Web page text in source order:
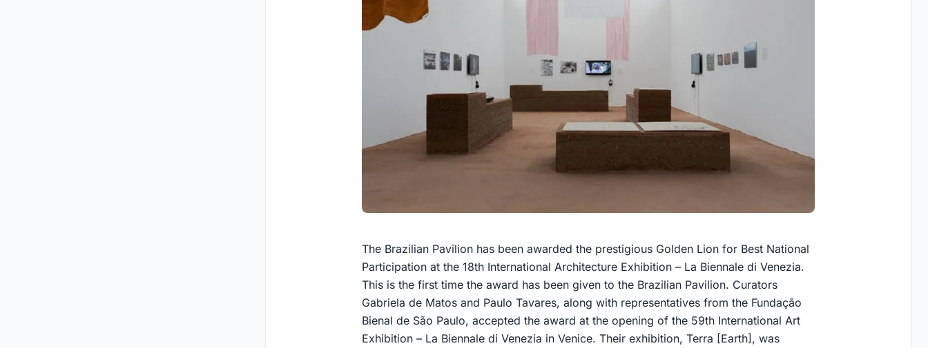
The Brazilian Pavilion has been awarded the prestigious Golden Lion for Best National
Participation at the 18th International Architecture Exhibition – La Biennale di Venezia.
This is the first time the award has been given to the Brazilian Pavilion. Curators
Gabriela de Matos and Paulo Tavares, along with representatives from the Fundação
Bienal de São Paulo, accepted the award at the opening of the 59th International Art
Exhibition – La Biennale di Venezia in Venice. Their exhibition, Terra [Earth], was